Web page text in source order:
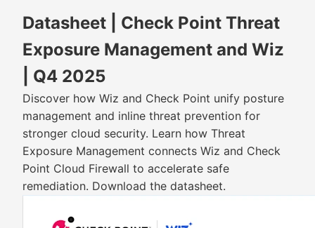
Datasheet | Check Point Threat
Exposure Management and Wiz
| Q4 2025
Discover how Wiz and Check Point unify posture
management and inline threat prevention for
stronger cloud security. Learn how Threat
Exposure Management connects Wiz and Check
Point Cloud Firewall to accelerate safe
remediation. Download the datasheet.